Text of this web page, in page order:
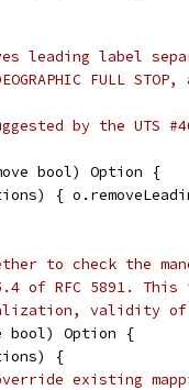
leading label
FULL
by the UTS
bool) Option {
{
to check the
of RFC 5891.
validity of
bool) Option {
{
existing